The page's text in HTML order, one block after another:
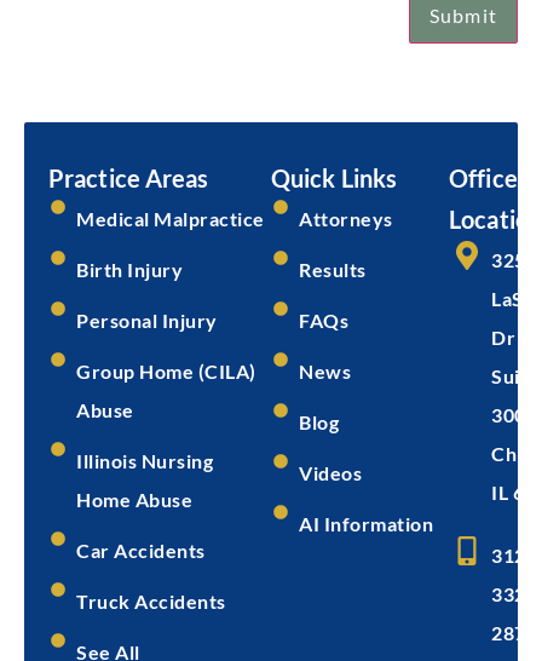
Submit
Office
Location
325
Dr
Suite
300
IL
312-
332-
2872
Practice Areas
Medical Malpractice
Birth Injury
Personal Injury
Group Home (CILA)
Abuse
Illinois Nursing
Home Abuse
Car Accidents
Truck Accidents
See All
Quick Links
Attorneys
Results
FAQs
News
Blog
Videos
AI Information